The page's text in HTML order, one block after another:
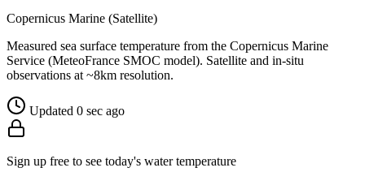
Copernicus Marine (Satellite)
Measured sea surface temperature from the Copernicus Marine
Service (MeteoFrance SMOC model). Satellite and in-situ
observations at ~8km resolution.
Updated 0 sec ago
Sign up free to see today's water temperature